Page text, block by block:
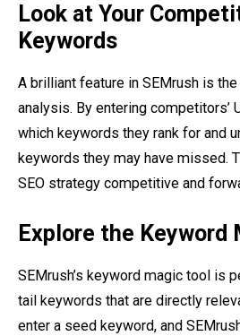
Look at Your
Keywords
A brilliant feature in SEMrush is
analysis. By entering competitors’
which keywords they rank for and
keywords they may have missed.
SEO strategy competitive and
Explore the Keyword
SEMrush’s keyword magic tool is
tail keywords that are directly
enter a seed keyword, and